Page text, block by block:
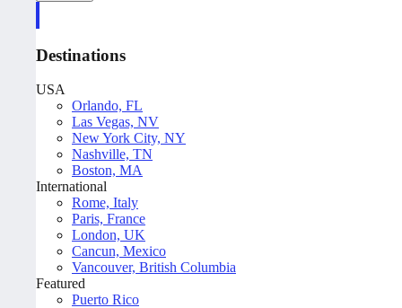
Destinations
USA
Orlando, FL
Las Vegas, NV
New York City, NY
Nashville, TN
Boston, MA
International
Rome, Italy
Paris, France
London, UK
Cancun, Mexico
Vancouver, British Columbia
Featured
Puerto Rico